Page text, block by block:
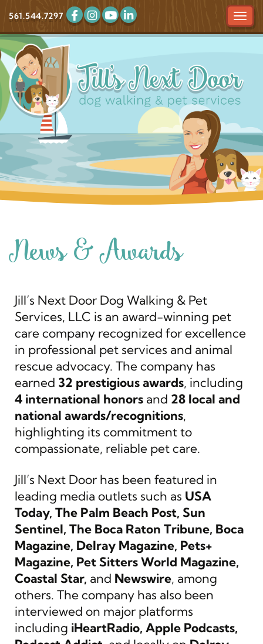
561.544.7297
News & Awards
Jill’s Next Door Dog Walking & Pet
Services, LLC is an award-winning pet
care company recognized for excellence
in professional pet services and animal
rescue advocacy. The company has
earned 32 prestigious awards, including
4 international honors and 28 local and
national awards/recognitions,
highlighting its commitment to
compassionate, reliable pet care.
Jill’s Next Door has been featured in
leading media outlets such as USA
Today, The Palm Beach Post, Sun
Sentinel, The Boca Raton Tribune, Boca
Magazine, Delray Magazine, Pets+
Magazine, Pet Sitters World Magazine,
Coastal Star, and Newswire, among
others. The company has also been
interviewed on major platforms
including iHeartRadio, Apple Podcasts,